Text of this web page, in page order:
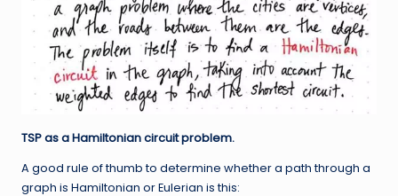
TSP as a Hamiltonian circuit problem.
A good rule of thumb to determine whether a path through a
graph is Hamiltonian or Eulerian is this: